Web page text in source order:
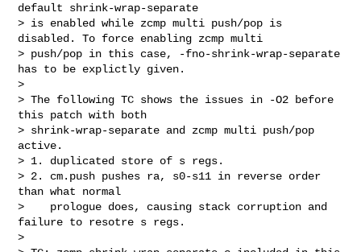
default shrink-wrap-separate
> is enabled while zcmp multi push/pop is
disabled. To force enabling zcmp multi
> push/pop in this case, -fno-shrink-wrap-separate
has to be explictly given.
>
> The following TC shows the issues in -O2 before
this patch with both
> shrink-wrap-separate and zcmp multi push/pop
active.
> 1. duplicated store of s regs.
> 2. cm.push pushes ra, s0-s11 in reverse order
than what normal
>    prologue does, causing stack corruption and
failure to resotre s regs.
>